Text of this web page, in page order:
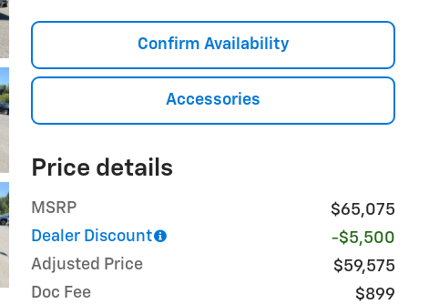
Confirm Availability
Accessories
Price details
MSRP
$65,075
Dealer Discount
-$5,500
Adjusted Price
$59,575
Doc Fee
$899